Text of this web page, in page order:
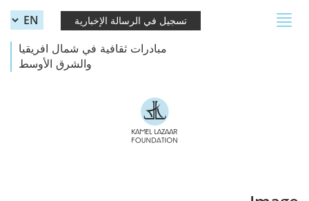
تسجيل في الرسالة الإخبارية
مبادرات ثقافية في شمال افريقيا
والشرق الأوسط
Toggle